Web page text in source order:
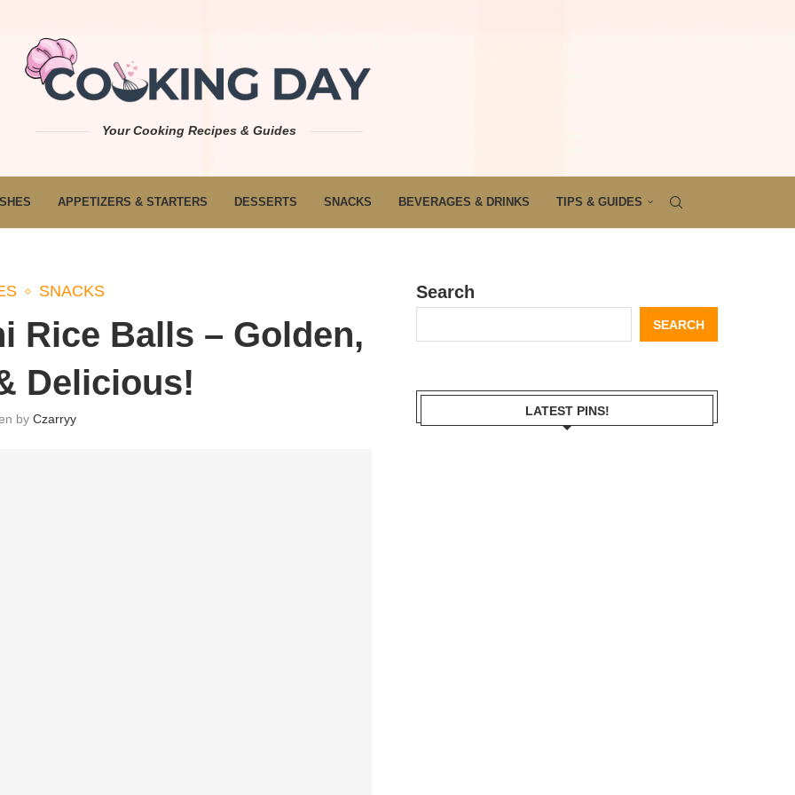
Your Cooking Recipes & Guides
APPETIZERS & STARTERS DESSERTS SNACKS BEVERAGES & DRINKS TIPS & GUIDES
SNACKS
Rice Balls – Golden,
Delicious!
by Czarryy
Search
SEARCH
LATEST PINS!